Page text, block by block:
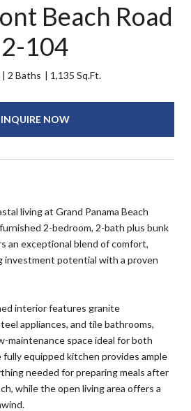
Beach Road
2-104
2 Baths 1,135 Sq.Ft.
INQUIRE NOW
living at Grand Panama Beach
2-bedroom, 2-bath plus bunk
an exceptional blend of comfort,
investment potential with a proven
interior features granite
appliances, and tile bathrooms,
maintenance space ideal for both
equipped kitchen provides ample
needed for preparing meals after
while the open living area offers a